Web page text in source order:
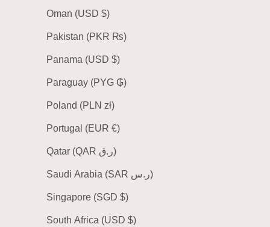
Oman (USD $)
Pakistan (PKR ₨)
Panama (USD $)
Paraguay (PYG ₲)
Poland (PLN zł)
Portugal (EUR €)
Qatar (QAR ر.ق)
Saudi Arabia (SAR ر.س)
Singapore (SGD $)
South Africa (USD $)